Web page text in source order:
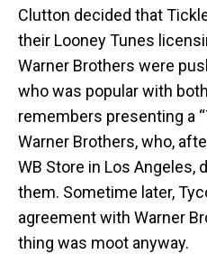
Clutton decided that
their Looney Tunes
Warner Brothers were
who was popular with
remembers presenting a
Warner Brothers, who,
WB Store in Los Angeles,
them. Sometime later,
agreement with Warner
thing was moot anyway.